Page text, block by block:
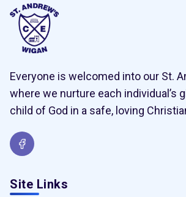
Everyone is welcomed into our St.
where we nurture each individual’s
child of God in a safe, loving
Site Links